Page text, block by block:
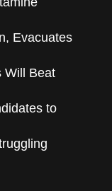
Evacuates
Will Beat
to